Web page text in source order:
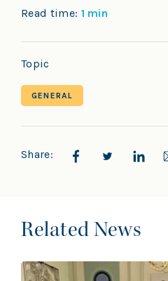
Read time: 1 min
Topic
GENERAL
Share:
Related News